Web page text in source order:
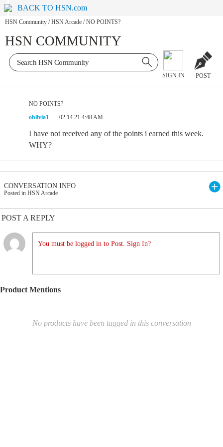
BACK TO HSN.com
HSN Community / HSN Arcade / NO POINTS?
HSN COMMUNITY
SIGN IN POST
NO POINTS?
oblivia1
02.14.21 4:48 AM
I have not received any of the points i earned this week.
WHY?
CONVERSATION INFO
Posted in HSN Arcade
POST A REPLY
You must be logged in to Post. Sign In?
Product Mentions
No products have been tagged in this conversation